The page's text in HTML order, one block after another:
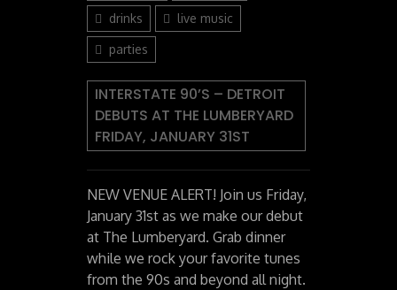
drinks live music
parties
INTERSTATE 90’S – DETROIT
DEBUTS AT THE LUMBERYARD
FRIDAY, JANUARY 31ST
NEW VENUE ALERT! Join us Friday,
January 31st as we make our debut
at The Lumberyard. Grab dinner
while we rock your favorite tunes
from the 90s and beyond all night.